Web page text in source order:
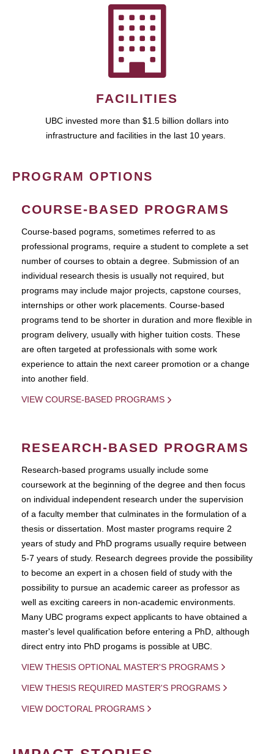
FACILITIES
UBC invested more than $1.5 billion dollars into
infrastructure and facilities in the last 10 years.
PROGRAM OPTIONS
COURSE-BASED PROGRAMS
Course-based pograms, sometimes referred to as
professional programs, require a student to complete a set
number of courses to obtain a degree. Submission of an
individual research thesis is usually not required, but
programs may include major projects, capstone courses,
internships or other work placements. Course-based
programs tend to be shorter in duration and more flexible in
program delivery, usually with higher tuition costs. These
are often targeted at professionals with some work
experience to attain the next career promotion or a change
into another field.
VIEW COURSE-BASED PROGRAMS
RESEARCH-BASED PROGRAMS
Research-based programs usually include some
coursework at the beginning of the degree and then focus
on individual independent research under the supervision
of a faculty member that culminates in the formulation of a
thesis or dissertation. Most master programs require 2
years of study and PhD programs usually require between
5-7 years of study. Research degrees provide the possibility
to become an expert in a chosen field of study with the
possibility to pursue an academic career as professor as
well as exciting careers in non-academic environments.
Many UBC programs expect applicants to have obtained a
master's level qualification before entering a PhD, although
direct entry into PhD progams is possible at UBC.
VIEW THESIS OPTIONAL MASTER'S PROGRAMS
VIEW THESIS REQUIRED MASTER'S PROGRAMS
VIEW DOCTORAL PROGRAMS